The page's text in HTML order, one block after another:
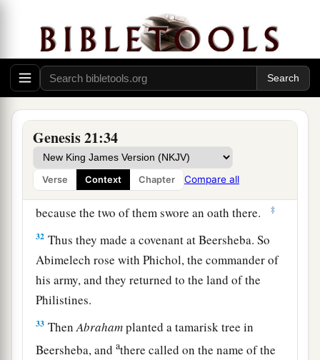
Genesis 21:34
Verse Context Chapter Compare all
Then Abimelech asked Abraham, “What is
themeaningofthese seven ewe lambs which you
have set by themselves?”
30And he said, “You will taketheseseven ewe
lambs from my hand, that
witness that I have dug this well.”
31Therefore heacalled that place Beersheba,
because the two of them swore an oath there.
‡
32 Thus they made a covenant at Beersheba. So
Abimelech rose with Phichol, the commander of
his army, and they returned to the land of the
Philistines.
33 ThenAbrahamplanted a tamarisk tree in
Beersheba, andathere called on the name of the